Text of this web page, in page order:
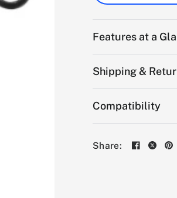
Features at a
Shipping &
Compatibility
Share: